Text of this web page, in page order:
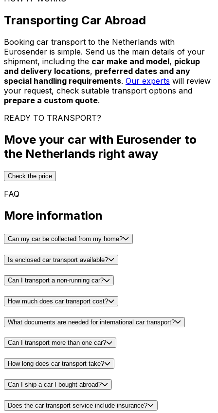
Transporting Car Abroad
Booking car transport to the Netherlands with
Eurosender is simple. Send us the main details of your
shipment, including the car make and model, pickup
and delivery locations, preferred dates and any
special handling requirements. Our experts will review
your request, check suitable transport options and
prepare a custom quote.
READY TO TRANSPORT?
Move your car with Eurosender to
the Netherlands right away
Check the price
FAQ
More information
Can my car be collected from my home?
Is enclosed car transport available?
Can I transport a non-running car?
How much does car transport cost?
What documents are needed for international car transport?
Can I transport more than one car?
How long does car transport take?
Can I ship a car I bought abroad?
Does the car transport service include insurance?